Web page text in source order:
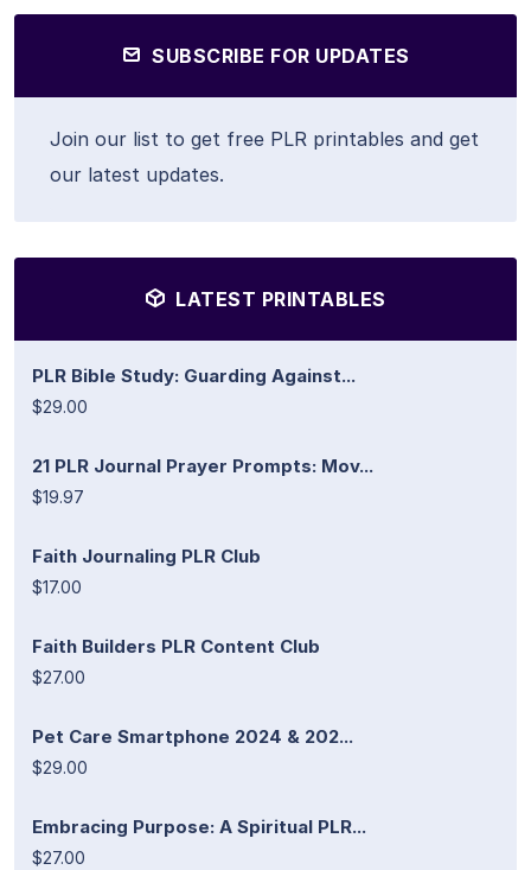
SUBSCRIBE FOR UPDATES
Join our list to get free PLR printables and get
our latest updates.
LATEST PRINTABLES
PLR Bible Study: Guarding Against...
$29.00
21 PLR Journal Prayer Prompts: Mov...
$19.97
Faith Journaling PLR Club
$17.00
Faith Builders PLR Content Club
$27.00
Pet Care Smartphone 2024 & 202...
$29.00
Embracing Purpose: A Spiritual PLR...
$27.00